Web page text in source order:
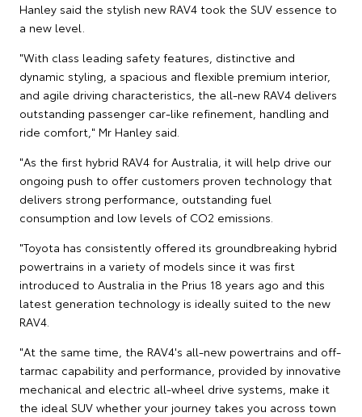
Hanley said the stylish new RAV4 took the SUV essence to
a new level.
"With class leading safety features, distinctive and
dynamic styling, a spacious and flexible premium interior,
and agile driving characteristics, the all-new RAV4 delivers
outstanding passenger car-like refinement, handling and
ride comfort," Mr Hanley said.
"As the first hybrid RAV4 for Australia, it will help drive our
ongoing push to offer customers proven technology that
delivers strong performance, outstanding fuel
consumption and low levels of CO2 emissions.
"Toyota has consistently offered its groundbreaking hybrid
powertrains in a variety of models since it was first
introduced to Australia in the Prius 18 years ago and this
latest generation technology is ideally suited to the new
RAV4.
"At the same time, the RAV4's all-new powertrains and off-
tarmac capability and performance, provided by innovative
mechanical and electric all-wheel drive systems, make it
the ideal SUV whether your journey takes you across town